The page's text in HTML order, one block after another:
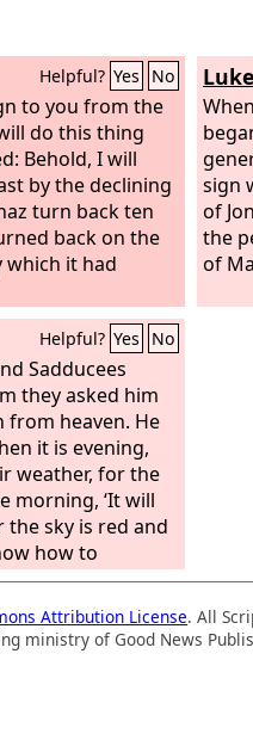
Helpful? Yes No
to you from the
do this thing
Behold, I will
by the declining
turn back ten
back on the
which it had
sign
of
the
of
Helpful? Yes No
Sadducees
they asked him
from heaven. He
it is evening,
weather, for the
morning, ‘It will
sky is red and
how to
of the sky,
the signs of
adulterous
sign, but no
Attribution License. All
ministry of Good News